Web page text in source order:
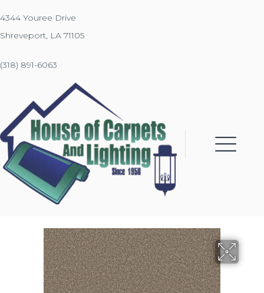
4344 Youree Drive
Shreveport, LA 71105
(318) 891-6063